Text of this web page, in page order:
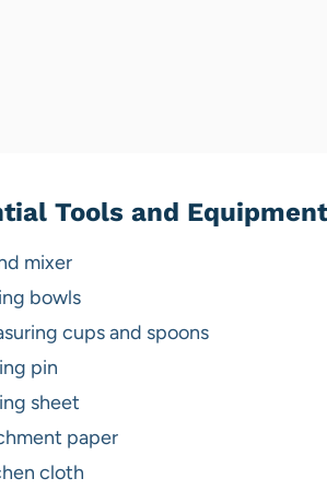
Tools and Equipment
mixer
bowls
cups and spoons
pin
sheet
paper
cloth